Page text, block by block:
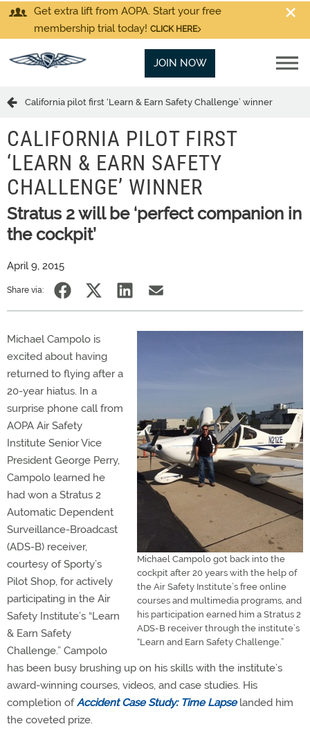
Get extra lift from AOPA. Start your free
membership trial today! CLICK HERE
JOIN NOW
California pilot first ‘Learn & Earn Safety Challenge’ winner
CALIFORNIA PILOT FIRST
‘LEARN & EARN SAFETY
CHALLENGE’ WINNER
Stratus 2 will be ‘perfect companion in
the cockpit’
April 9, 2015
Share via:
Michael Campolo got back into the
cockpit after 20 years with the help of
the Air Safety Institute’s free online
courses and multimedia programs, and
his participation earned him a Stratus 2
ADS-B receiver through the institute’s
“Learn and Earn Safety Challenge.”
Michael Campolo is
excited about having
returned to flying after a
20-year hiatus. In a
surprise phone call from
AOPA Air Safety
Institute Senior Vice
President George Perry,
Campolo learned he
had won a Stratus 2
Automatic Dependent
Surveillance-Broadcast
(ADS-B) receiver,
courtesy of Sporty’s
Pilot Shop, for actively
participating in the Air
Safety Institute’s “Learn
& Earn Safety
Challenge.” Campolo
has been busy brushing up on his skills with the institute’s
award-winning courses, videos, and case studies. His
completion ofAccident Case Study: Time Lapselanded him
the coveted prize.